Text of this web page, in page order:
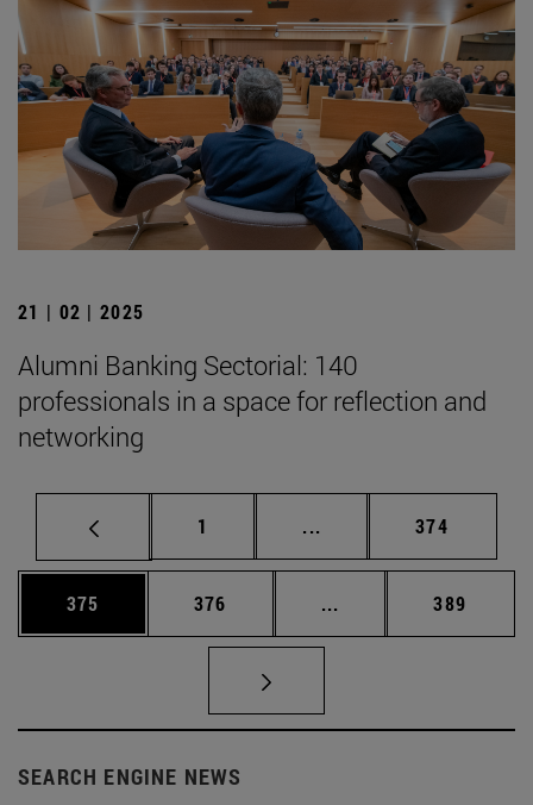
21 | 02 | 2025
Alumni Banking Sectorial: 140
professionals in a space for reflection and
networking
Page
1 ... Intermediate pages
Page
374
Page
375 Page
376 ... Intermediate pages
Page
389
SEARCH ENGINE NEWS